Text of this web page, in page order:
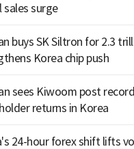
sales surge
buys SK Siltron for 2.3
Korea chip push
sees Kiwoom post
returns in Korea
24-hour forex shift lifts